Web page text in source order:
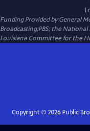
Funding Provided by:General
Broadcasting;PBS; the
Louisiana Committee for the
Copyright © 2026Public